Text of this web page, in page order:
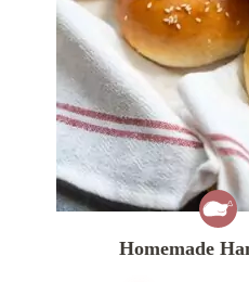
Homemade